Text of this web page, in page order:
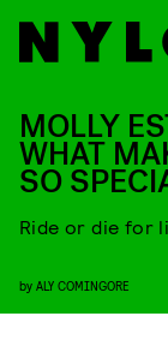
MOLLY
WHAT
SO
Ride or die for
by ALY COMINGORE